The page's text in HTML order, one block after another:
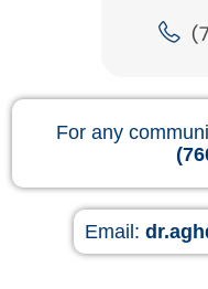
For any
Email: